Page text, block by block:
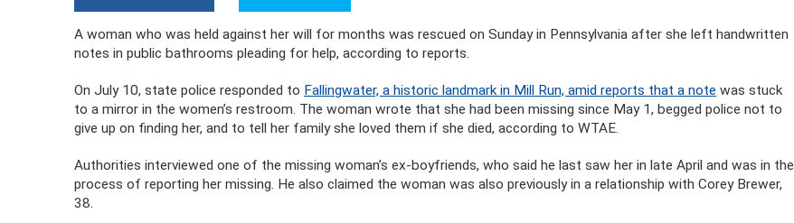
A woman who was held against her will for months was rescued on Sunday in Pennsylvania after she left handwritten
notes in public bathrooms pleading for help, according to reports.
On July 10, state police responded to Fallingwater, a historic landmark in Mill Run, amid reports that a note was stuck
to a mirror in the women’s restroom. The woman wrote that she had been missing since May 1, begged police not to
give up on finding her, and to tell her family she loved them if she died, according to WTAE.
Authorities interviewed one of the missing woman’s ex-boyfriends, who said he last saw her in late April and was in the
process of reporting her missing. He also claimed the woman was also previously in a relationship with Corey Brewer,
38.